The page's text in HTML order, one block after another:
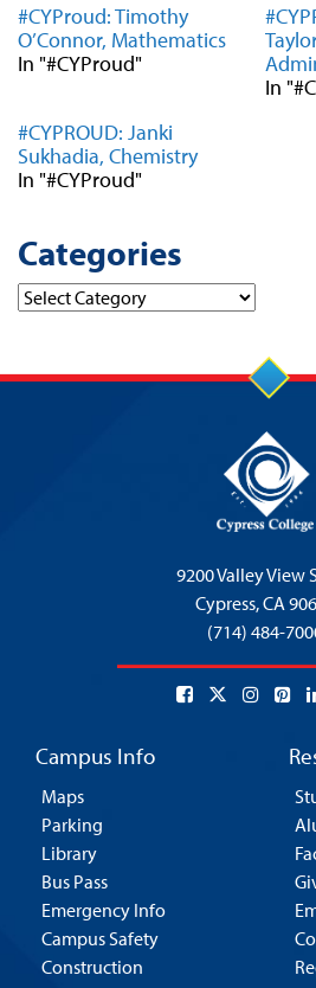
#CYProud: Timothy
O’Connor, Mathematics
In "#CYProud"
In
#CYPROUD: Janki
Sukhadia, Chemistry
In "#CYProud"
Categories
Categories
9200 Valley View
Cypress,CA
(714) 484-
Campus Info
Maps
Parking
Library
Bus Pass
Emergency Info
Campus Safety
Construction